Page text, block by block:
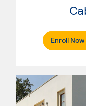
Enroll Now